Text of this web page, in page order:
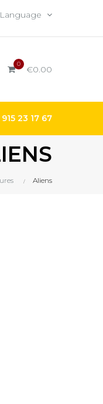
Language
0 €0.00
23 17 67
Aliens